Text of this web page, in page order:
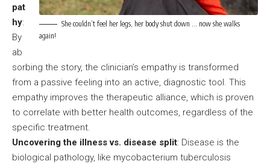
She couldn’t feel her legs, her body shut down … now she walks
again!
pat
hy:
By
ab
sorbing the story, the clinician’s empathy is transformed
from a passive feeling into an active, diagnostic tool. This
empathy improves the therapeutic alliance, which is proven
to correlate with better health outcomes, regardless of the
specific treatment.
Uncovering the illness vs. disease split: Disease is the
biological pathology, like mycobacterium tuberculosis